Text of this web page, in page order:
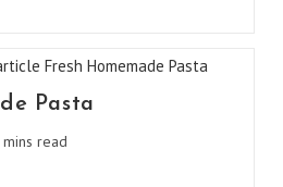
Pasta
read